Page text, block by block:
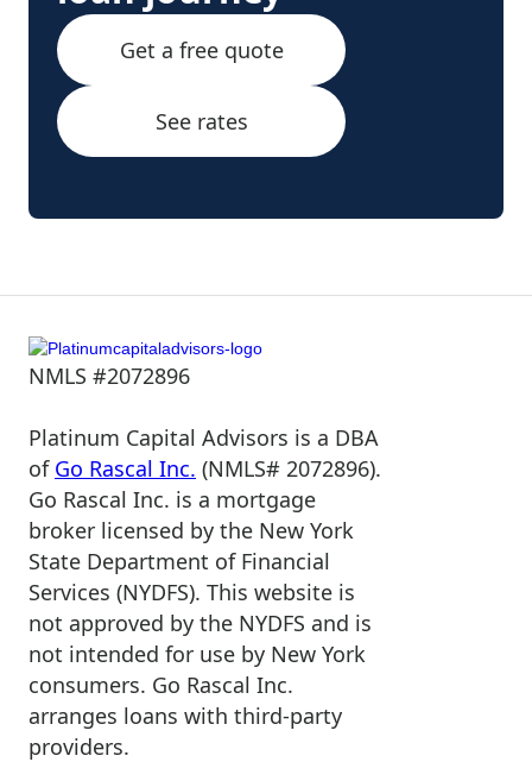
Get a free quote
See rates
NMLS #2072896
Platinum Capital Advisors is a DBA
of Go Rascal Inc. (NMLS# 2072896).
Go Rascal Inc. is a mortgage
broker licensed by the New York
State Department of Financial
Services (NYDFS). This website is
not approved by the NYDFS and is
not intended for use by New York
consumers. Go Rascal Inc.
arranges loans with third-party
providers.